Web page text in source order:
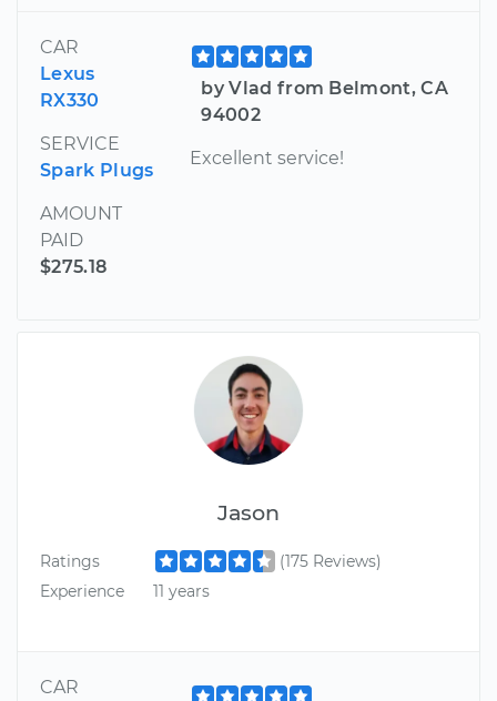
CAR
Lexus
RX330
SERVICE
Spark Plugs
AMOUNT
PAID
$275.18
by Vlad from Belmont, CA
94002
Excellent service!
Jason
Ratings
(175 Reviews)
Experience
11 years
CAR